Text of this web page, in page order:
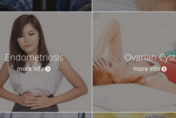
Endometriosis
more info
Ovarian Cyst
more info